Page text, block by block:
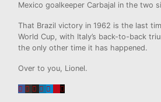
Mexico goalkeeper Carbajal in the two
That Brazil victory in 1962 is the last
World Cup, with Italy’s back-to-back
the only other time it has happened.
Over to you, Lionel.